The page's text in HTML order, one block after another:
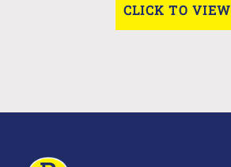
CLICK TO VIEW